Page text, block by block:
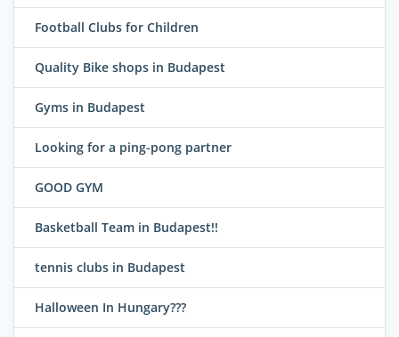
Football Clubs for Children
Quality Bike shops in Budapest
Gyms in Budapest
Looking for a ping-pong partner
GOOD GYM
Basketball Team in Budapest!!
tennis clubs in Budapest
Halloween In Hungary???